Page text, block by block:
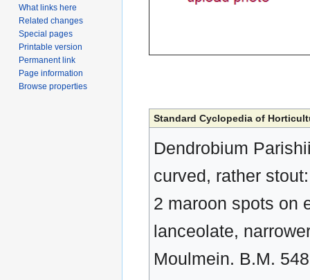
Standard Cyclopedia of
Dendrobium
curved, rather
2 maroon spots on
lanceolate,
Moulmein. B.M.
What links here
Related changes
Special pages
Printable version
Permanent link
Page information
Browse properties